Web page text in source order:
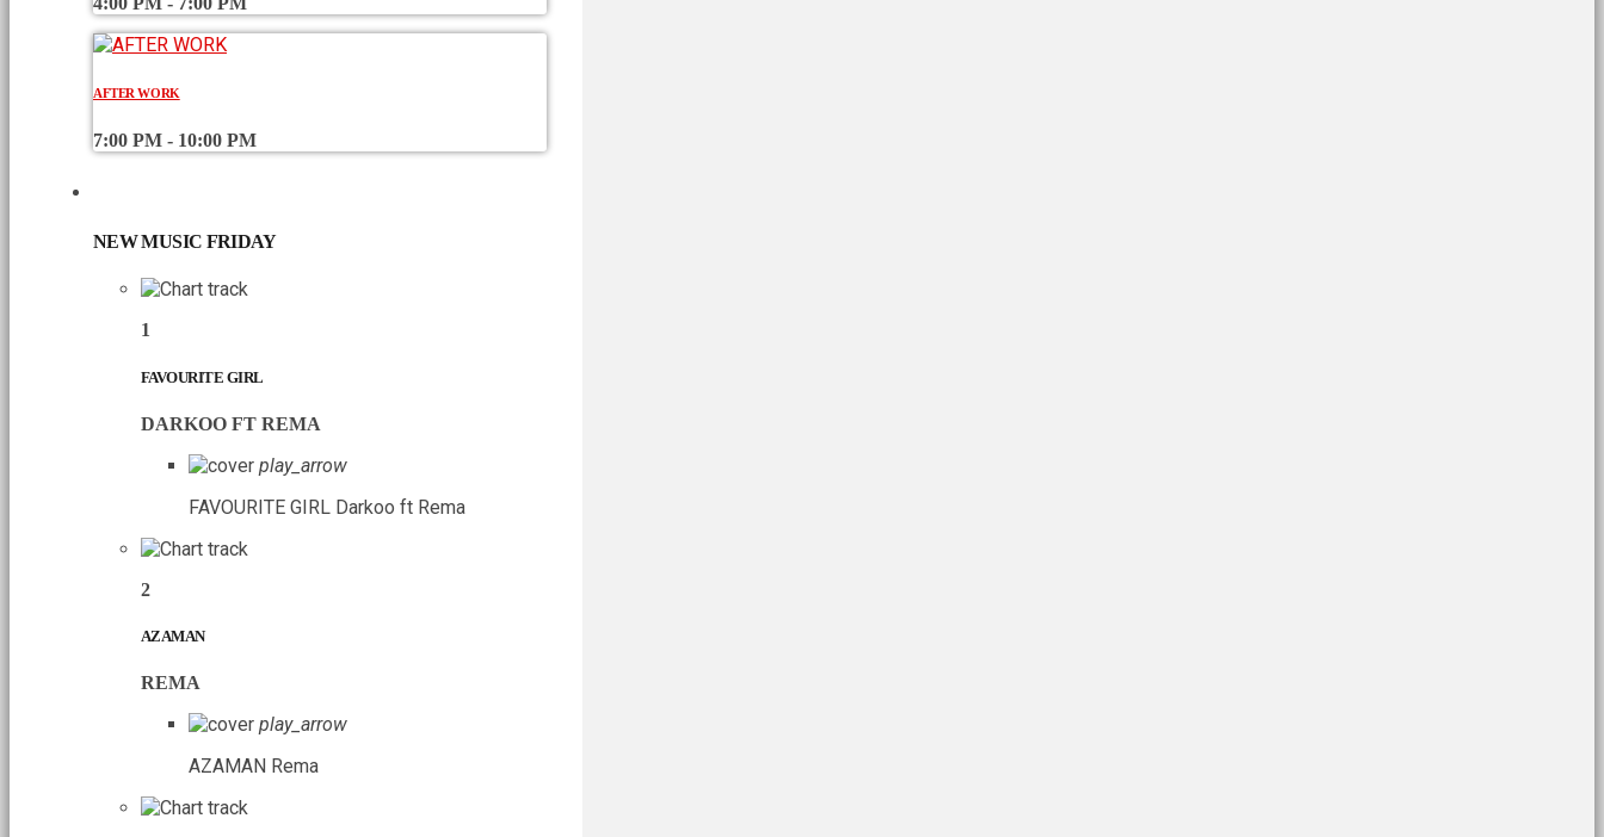
AFTER WORK
7:00 PM - 10:00 PM
NEW MUSIC FRIDAY
1
FAVOURITE GIRL
DARKOO FT REMA
play_arrow
FAVOURITE GIRL Darkoo ft Rema
2
AZAMAN
REMA
play_arrow
AZAMAN Rema